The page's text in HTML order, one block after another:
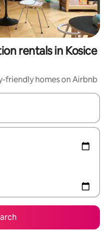
rentals in Kosice
friendly homes on Airbnb
with up and down arrow